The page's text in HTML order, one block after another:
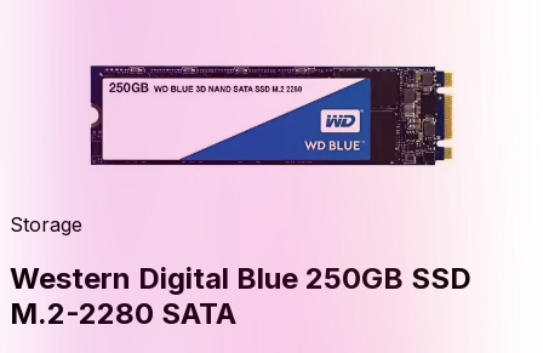
Storage
Western Digital Blue 250GB SSD
M.2-2280 SATA